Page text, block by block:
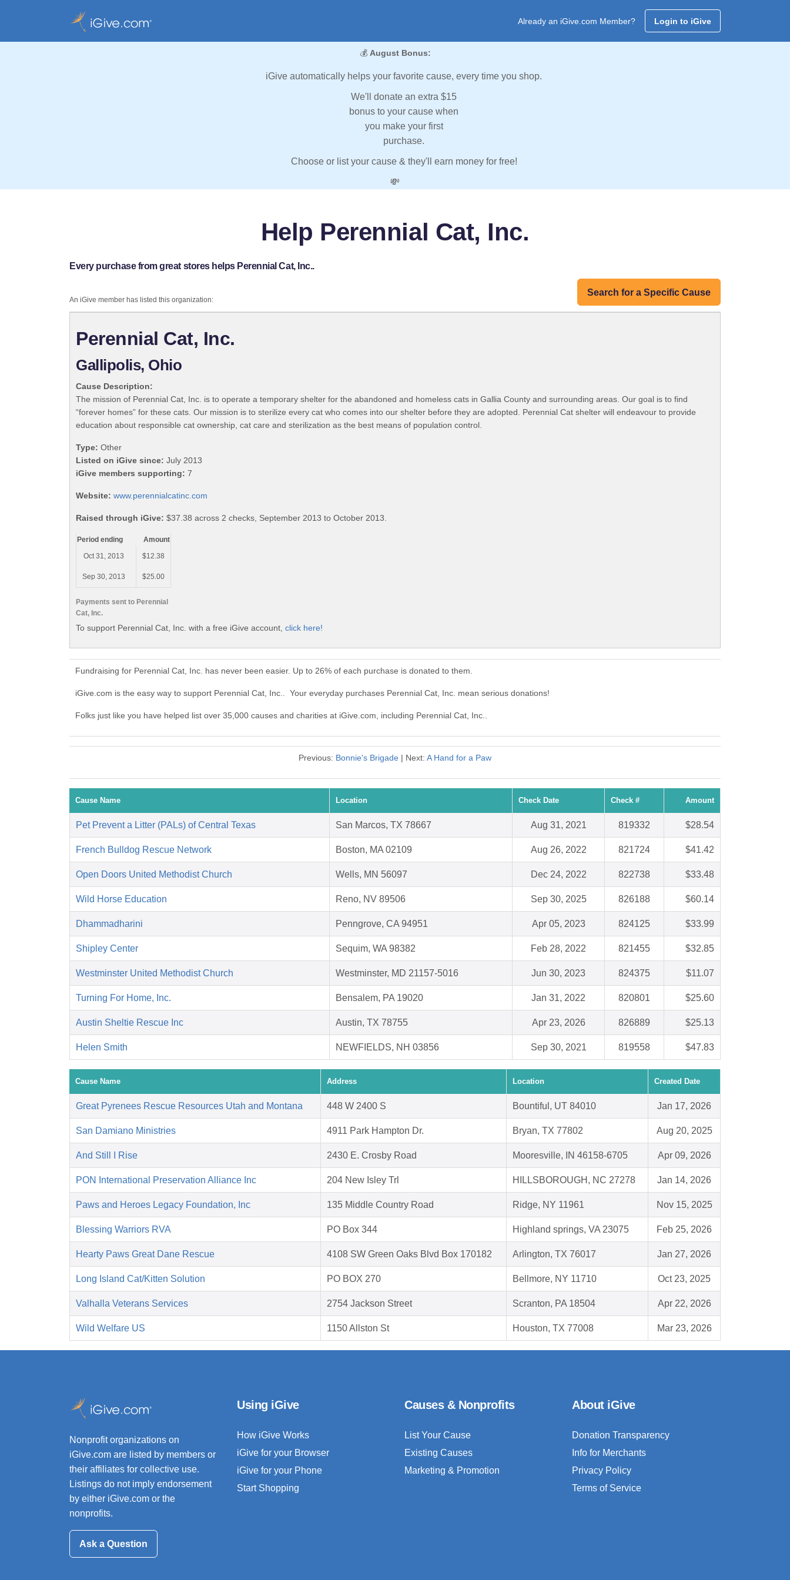
Already an iGive.com Member? Login to iGive
💰 August Bonus:
iGive automatically helps your favorite cause, every time you shop.
We'll donate an extra $15
bonus to your cause when
you make your first
purchase.
Choose or list your cause & they'll earn money for free!
💸
Help Perennial Cat, Inc.
Every purchase from great stores helps Perennial Cat, Inc..
Search for a Specific Cause
An iGive member has listed this organization:
Perennial Cat, Inc.
Gallipolis, Ohio
Cause Description:
The mission of Perennial Cat, Inc. is to operate a temporary shelter for the abandoned and homeless cats in Gallia County and surrounding areas. Our goal is to find
“forever homes” for these cats. Our mission is to sterilize every cat who comes into our shelter before they are adopted. Perennial Cat shelter will endeavour to provide
education about responsible cat ownership, cat care and sterilization as the best means of population control.
Type: Other
Listed on iGive since: July 2013
iGive members supporting: 7
Website: www.perennialcatinc.com
Raised through iGive: $37.38 across 2 checks, September 2013 to October 2013.
Payments sent to Perennial
Cat, Inc.
Period ending
Amount
Oct 31, 2013
$12.38
Sep 30, 2013 $25.00
To support Perennial Cat, Inc. with a free iGive account, click here!
Fundraising for Perennial Cat, Inc. has never been easier. Up to 26% of each purchase is donated to them.
iGive.com is the easy way to support Perennial Cat, Inc.. Your everyday purchases Perennial Cat, Inc. mean serious donations!
Folks just like you have helped list over 35,000 causes and charities at iGive.com, including Perennial Cat, Inc..
Previous: Bonnie's Brigade | Next: A Hand for a Paw
Cause Name Location Check Date Check # Amount
Pet Prevent a Litter (PALs) of Central Texas San Marcos, TX 78667 Aug 31, 2021 819332 $28.54
French Bulldog Rescue Network Boston, MA 02109 Aug 26, 2022 821724 $41.42
Open Doors United Methodist Church Wells, MN 56097 Dec 24, 2022 822738 $33.48
Wild Horse Education Reno, NV 89506 Sep 30, 2025 826188 $60.14
Dhammadharini Penngrove, CA 94951 Apr 05, 2023 824125 $33.99
Shipley Center Sequim, WA 98382 Feb 28, 2022 821455 $32.85
Westminster United Methodist Church Westminster, MD 21157-5016 Jun 30, 2023 824375 $11.07
Turning For Home, Inc. Bensalem, PA 19020 Jan 31, 2022 820801 $25.60
Austin Sheltie Rescue Inc Austin, TX 78755 Apr 23, 2026 826889 $25.13
Helen Smith NEWFIELDS, NH 03856 Sep 30, 2021 819558 $47.83
Cause Name Address Location Created Date
Great Pyrenees Rescue Resources Utah and Montana 448 W 2400 S Bountiful, UT 84010 Jan 17, 2026
San Damiano Ministries 4911 Park Hampton Dr. Bryan, TX 77802 Aug 20, 2025
And Still I Rise 2430 E. Crosby Road Mooresville, IN 46158-6705 Apr 09, 2026
PON International Preservation Alliance Inc 204 New Isley Trl HILLSBOROUGH, NC 27278 Jan 14, 2026
Paws and Heroes Legacy Foundation, Inc 135 Middle Country Road Ridge, NY 11961 Nov 15, 2025
Blessing Warriors RVA PO Box 344 Highland springs, VA 23075 Feb 25, 2026
Hearty Paws Great Dane Rescue 4108 SW Green Oaks Blvd Box 170182 Arlington, TX 76017 Jan 27, 2026
Long Island Cat/Kitten Solution PO BOX 270 Bellmore, NY 11710 Oct 23, 2025
Valhalla Veterans Services 2754 Jackson Street Scranton, PA 18504 Apr 22, 2026
Wild Welfare US 1150 Allston St Houston, TX 77008 Mar 23, 2026
Nonprofit organizations on
iGive.com are listed by members or
their affiliates for collective use.
Listings do not imply endorsement
by either iGive.com or the
nonprofits.
Ask a Question
Using iGive
How iGive Works
iGive for your Browser
iGive for your Phone
Start Shopping
Causes & Nonprofits
List Your Cause
Existing Causes
Marketing & Promotion
About iGive
Donation Transparency
Info for Merchants
Privacy Policy
Terms of Service